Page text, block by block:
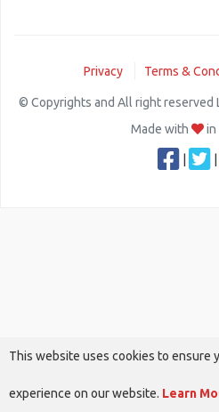
Privacy Terms &
© Copyrights and All right reserved
Made with
in
This website uses cookies to ensure
experience on our website. Learn